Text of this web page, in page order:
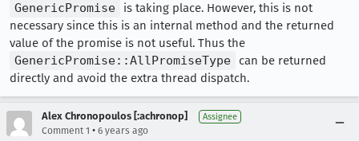
GenericPromise
is taking place. However, this is not
necessary since this is an internal method and the returned
value of the promise is not useful. Thus the
GenericPromise::AllPromiseType
can be returned
directly and avoid the extra thread dispatch.
Alex Chronopoulos [:achronop] Assignee
Comment 1 • 6 years ago